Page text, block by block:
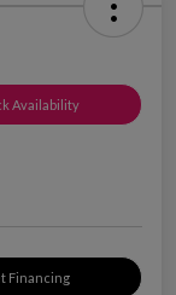
Availability
Financing